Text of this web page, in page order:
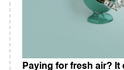
Paying for fresh air? It